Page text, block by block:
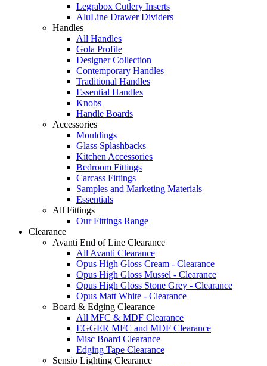
Legrabox Cutlery Inserts
AluLine Drawer Dividers
Handles
All Handles
Gola Profile
Designer Collection
Contemporary Handles
Traditional Handles
Essential Handles
Knobs
Handle Boards
Accessories
Mouldings
Glass Splashbacks
Kitchen Accessories
Bedroom Fittings
Carcass Fittings
Samples and Marketing Materials
Essentials
All Fittings
Our Fittings Range
Clearance
Avanti End of Line Clearance
All Avanti Clearance
Opus High Gloss Cream - Clearance
Opus High Gloss Mussel - Clearance
Opus High Gloss Stone Grey - Clearance
Opus Matt White - Clearance
Board & Edging Clearance
All MFC & MDF Clearance
EGGER MFC and MDF Clearance
Misc Board Clearance
Edging Tape Clearance
Sensio Lighting Clearance